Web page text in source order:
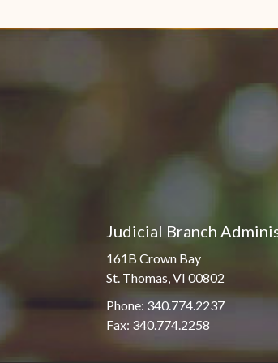
M. Francois
Judicial Branch
161B Crown Bay
St. Thomas, VI 00802
Phone: 340.774.2237
Fax: 340.774.2258